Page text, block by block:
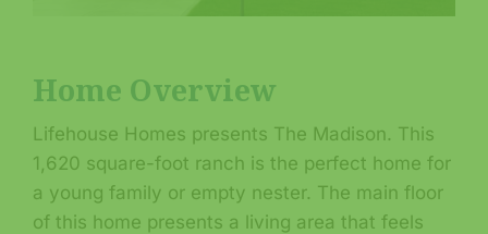
Home Overview
Lifehouse Homes presents The Madison. This
1,620 square-foot ranch is the perfect home for
a young family or empty nester. The main floor
of this home presents a living area that feels